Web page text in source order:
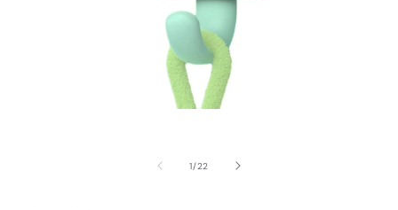
1/of
22